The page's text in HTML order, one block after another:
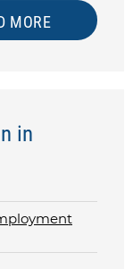
MORE
in